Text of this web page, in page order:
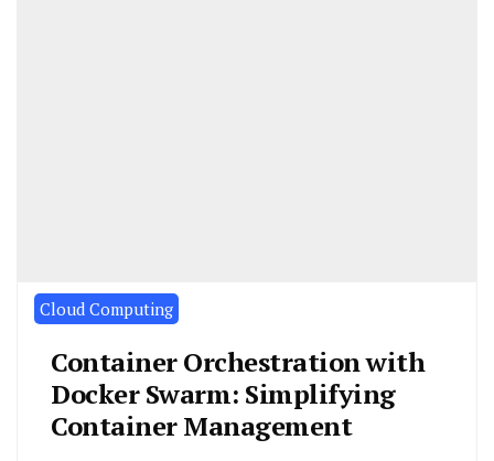
Cloud Computing
Container Orchestration with
Docker Swarm: Simplifying
Container Management